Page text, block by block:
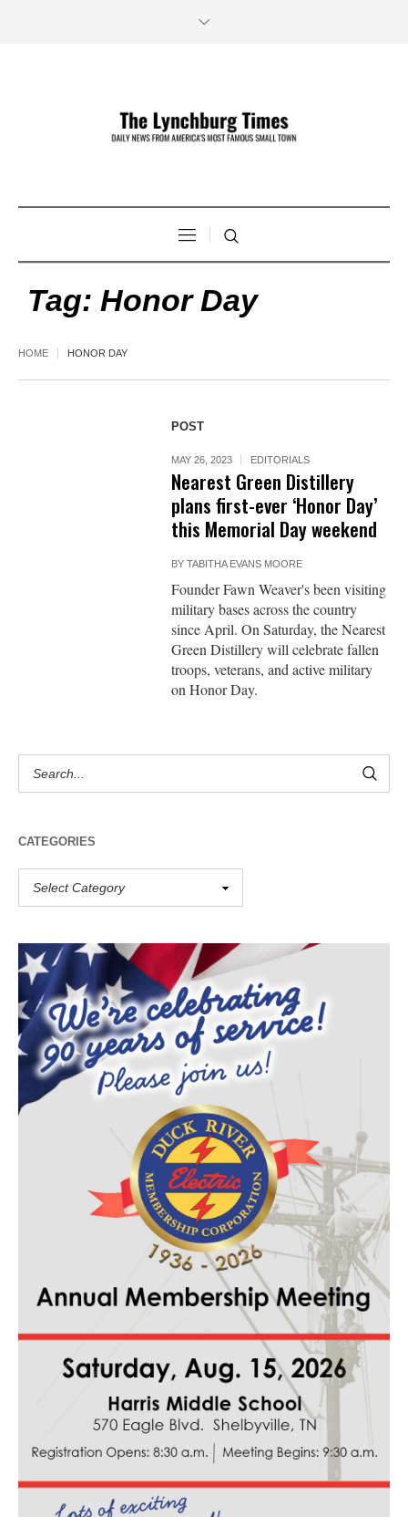
Tag: Honor Day
HOME HONOR DAY
POST
MAY 26, 2023 EDITORIALS
Nearest Green Distillery
plans first-ever ‘Honor Day’
this Memorial Day weekend
BYTABITHA EVANS MOORE
Founder Fawn Weaver's been visiting
military bases across the country
since April. On Saturday, the Nearest
Green Distillery will celebrate fallen
troops, veterans, and active military
on Honor Day.
CATEGORIES